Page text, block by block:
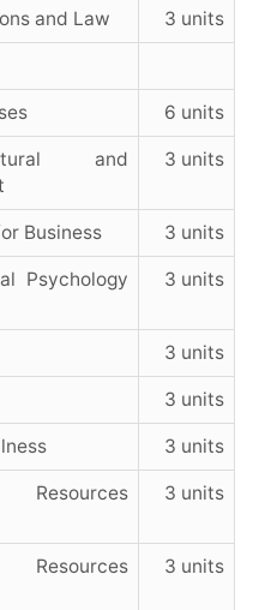
and Law 3 units
6 units
and
3 units
Business 3 units
Psychology
3 units
3 units
3 units
3 units
3 units
3 units